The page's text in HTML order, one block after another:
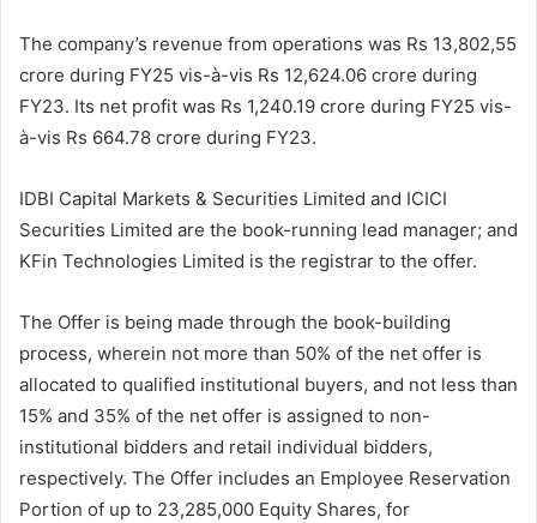
The company’s revenue from operations was Rs 13,802,55
crore during FY25 vis-à-vis Rs 12,624.06 crore during
FY23. Its net profit was Rs 1,240.19 crore during FY25 vis-
à-vis Rs 664.78 crore during FY23.
IDBI Capital Markets & Securities Limited and ICICI
Securities Limited are the book-running lead manager; and
KFin Technologies Limited is the registrar to the offer.
The Offer is being made through the book-building
process, wherein not more than 50% of the net offer is
allocated to qualified institutional buyers, and not less than
15% and 35% of the net offer is assigned to non-
institutional bidders and retail individual bidders,
respectively. The Offer includes an Employee Reservation
Portion of up to 23,285,000 Equity Shares, for